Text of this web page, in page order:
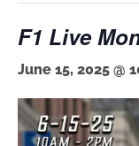
F1 Live
June 15, 2025 @